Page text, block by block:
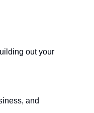
out your
and